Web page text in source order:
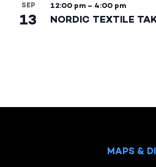
SEP
13
12:00 pm – 4:00 pm
NORDIC TEXTILE
MAPS &